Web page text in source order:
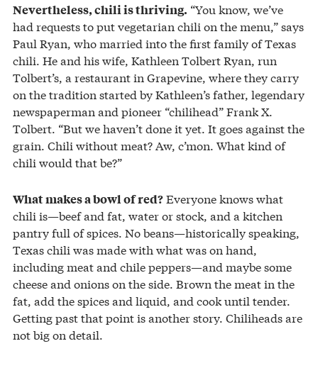
Nevertheless, chili is thriving. “You know, we’ve
had requests to put vegetarian chili on the menu,” says
Paul Ryan, who married into the first family of Texas
chili. He and his wife, Kathleen Tolbert Ryan, run
Tolbert’s, a restaurant in Grapevine, where they carry
on the tradition started by Kathleen’s father, legendary
newspaperman and pioneer “chilihead” Frank X.
Tolbert. “But we haven’t done it yet. It goes against the
grain. Chili without meat? Aw, c’mon. What kind of
chili would that be?”
What makes a bowl of red?Everyone knows what
chili is—beef and fat, water or stock, and a kitchen
pantry full of spices. No beans—historically speaking,
Texas chili was made with what was on hand,
including meat and chile peppers—and maybe some
cheese and onions on the side. Brown the meat in the
fat, add the spices and liquid, and cook until tender.
Getting past that point is another story. Chiliheads are
not big on detail.